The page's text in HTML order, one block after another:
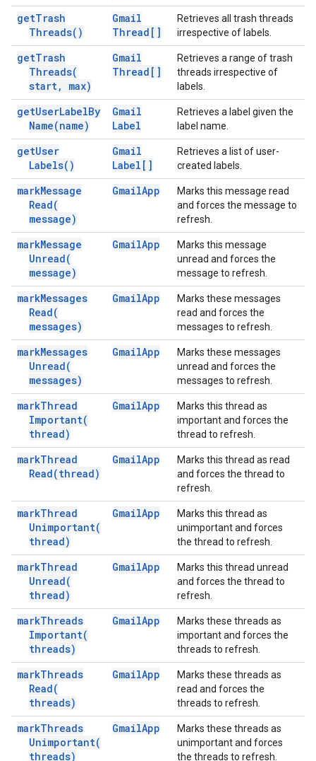
getTrash
Threads( )
Gmail
Thread[]
Retrieves all trash threads
irrespective of labels.
getTrash
Threads(
start, max)
Gmail
Thread[]
Retrieves a range of trash
threads irrespective of
labels.
getUserLabelBy
Name(name)
Gmail
Label
Retrieves a label given the
label name.
getUser
Labels( )
Gmail
Label[]
Retrieves a list of user-
created labels.
markMessage
Read(
message)
GmailApp
Marks this message read
and forces the message to
refresh.
markMessage
Unread(
message)
GmailApp
Marks this message
unread and forces the
message to refresh.
markMessages
Read(
messages)
GmailApp
Marks these messages
read and forces the
messages to refresh.
markMessages
Unread(
messages)
GmailApp
Marks these messages
unread and forces the
messages to refresh.
markThread
Important(
thread)
GmailApp
Marks this thread as
important and forces the
thread to refresh.
markThread
Read(thread)
GmailApp
Marks this thread as read
and forces the thread to
refresh.
markThread
Unimportant(
thread)
GmailApp
Marks this thread as
unimportant and forces
the thread to refresh.
markThread
Unread(
thread)
GmailApp
Marks this thread unread
and forces the thread to
refresh.
markThreads
Important(
threads)
GmailApp
Marks these threads as
important and forces the
threads to refresh.
markThreads
Read(
threads)
GmailApp
Marks these threads as
read and forces the
threads to refresh.
markThreads
Unimportant(
threads)
GmailApp
Marks these threads as
unimportant and forces
the threads to refresh.